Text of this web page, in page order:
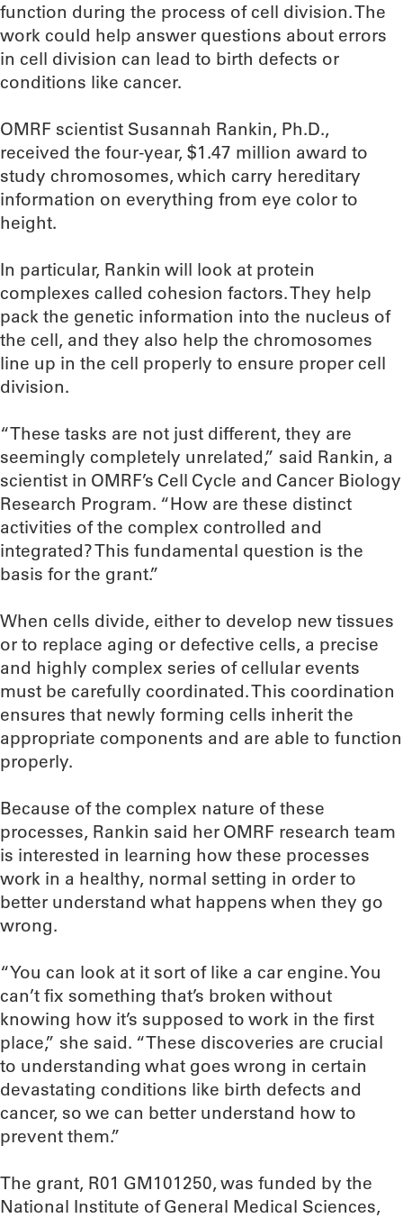
function during the process of cell division. The
work could help answer questions about errors
in cell division can lead to birth defects or
conditions like cancer.
OMRF scientist Susannah Rankin, Ph.D.,
received the four-year, $1.47 million award to
study chromosomes, which carry hereditary
information on everything from eye color to
height.
In particular, Rankin will look at protein
complexes called cohesion factors. They help
pack the genetic information into the nucleus of
the cell, and they also help the chromosomes
line up in the cell properly to ensure proper cell
division.
“These tasks are not just different, they are
seemingly completely unrelated,” said Rankin, a
scientist in OMRF’s Cell Cycle and Cancer Biology
Research Program. “How are these distinct
activities of the complex controlled and
integrated? This fundamental question is the
basis for the grant.”
When cells divide, either to develop new tissues
or to replace aging or defective cells, a precise
and highly complex series of cellular events
must be carefully coordinated. This coordination
ensures that newly forming cells inherit the
appropriate components and are able to function
properly.
Because of the complex nature of these
processes, Rankin said her OMRF research team
is interested in learning how these processes
work in a healthy, normal setting in order to
better understand what happens when they go
wrong.
“You can look at it sort of like a car engine. You
can’t fix something that’s broken without
knowing how it’s supposed to work in the first
place,” she said. “These discoveries are crucial
to understanding what goes wrong in certain
devastating conditions like birth defects and
cancer, so we can better understand how to
prevent them.”
The grant, R01 GM101250, was funded by the
National Institute of General Medical Sciences,